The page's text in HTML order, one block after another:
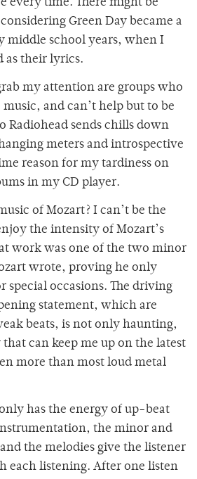
every time. There might be
Green Day became a
middle school years, when I
as their lyrics.
my attention are groups who
and can’t help but to be
Radiohead sends chills down
meters and introspective
reason for my tardiness on
in my CD player.
of Mozart? I can’t be the
the intensity of Mozart’s
work was one of the two minor
wrote, proving he only
special occasions. The driving
statement, which are
beats, is not only haunting,
can keep me up on the latest
more than most loud metal
has the energy of up-beat
the minor and
the melodies give the listener
each listening. After one listen